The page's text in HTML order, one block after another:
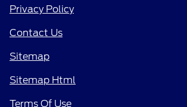
Privacy Policy
Contact Us
Sitemap
Sitemap Html
Terms Of Use